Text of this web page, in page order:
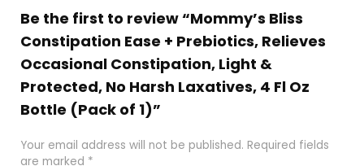
Be the first to review “Mommy’s Bliss
Constipation Ease + Prebiotics, Relieves
Occasional Constipation, Light &
Protected, No Harsh Laxatives, 4 Fl Oz
Bottle (Pack of 1)”
Your email address will not be published. Required fields
are marked *